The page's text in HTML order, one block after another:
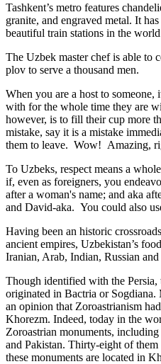
Tashkent’s metro features
granite, and engraved metal. It
beautiful train stations in the
The Uzbek master chef is able to
plov to serve a thousand men.
When you are a host to
with for the whole time they are
however, is to fill their cup more
mistake, say it is a mistake
them to leave. Wow! Amazing,
To Uzbeks, respect means a
if, even as foreigners, you
after a woman's name; and aka
and David-aka. You could also
Having been an historic
ancient empires, Uzbekistan’s
Iranian, Arab, Indian, Russian
Though identified with the Persia,
originated in Bactria or Sogdiana.
an opinion that Zoroastrianism
Khorezm. Indeed, today in the
Zoroastrian monuments,
and Pakistan. Thirty-eight of
these monuments are located in